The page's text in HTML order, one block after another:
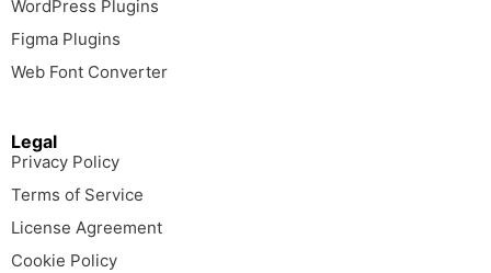
WordPress Plugins
Figma Plugins
Web Font Converter
Legal
Privacy Policy
Terms of Service
License Agreement
Cookie Policy